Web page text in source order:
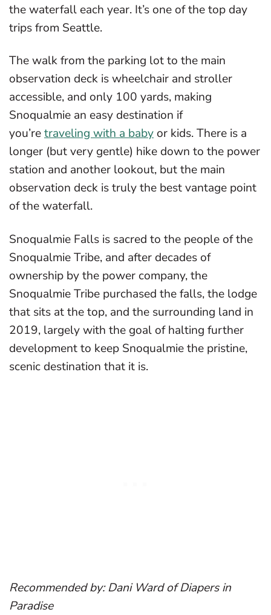
the waterfall each year. It’s one of the top day
trips from Seattle.
The walk from the parking lot to the main
observation deck is wheelchair and stroller
accessible, and only 100 yards, making
Snoqualmie an easy destination if
you’retraveling with a baby or kids. There is a
longer (but very gentle) hike down to the power
station and another lookout, but the main
observation deck is truly the best vantage point
of the waterfall.
Snoqualmie Falls is sacred to the people of the
Snoqualmie Tribe, and after decades of
ownership by the power company, the
Snoqualmie Tribe purchased the falls, the lodge
that sits at the top, and the surrounding land in
2019, largely with the goal of halting further
development to keep Snoqualmie the pristine,
scenic destination that it is.
Recommended by: Dani Ward of Diapers in
Paradise